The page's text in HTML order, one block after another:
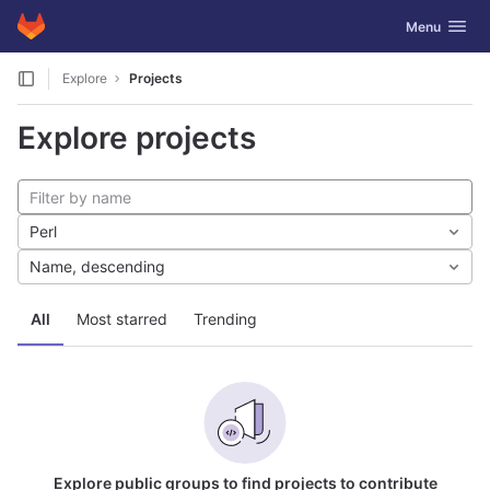
Skip to content
GitLab Toggle
Menu
Explore Projects
Explore projects
All Most starred Trending
Perl
Name, descending
Explore public groups to find projects to contribute